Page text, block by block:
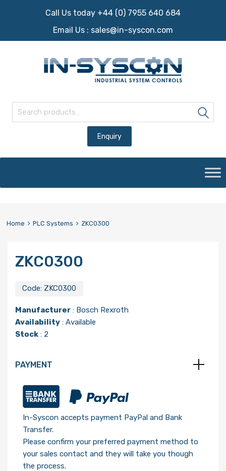
Call Us today +44 (0) 7955 640 684
Email Us : sales@in-syscon.com
content
Home PLC Systems ZKC0300
ZKC0300
Code: ZKC0300
Manufacturer : Bosch Rexroth
Availability : Available
Stock : 2
PAYMENT
In-Syscon accepts payment PayPal and Bank
Transfer.
Please confirm your preferred payment method to
your sales contact and they will take you though
the process.